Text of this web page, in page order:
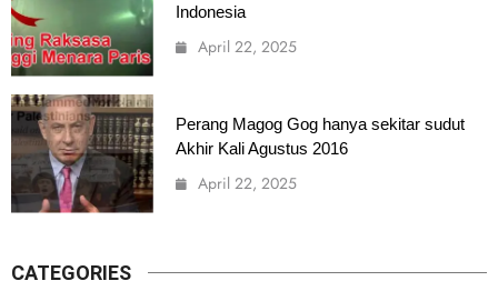
Indonesia
April 22, 2025
Perang Magog Gog hanya sekitar sudut
Akhir Kali Agustus 2016
April 22, 2025
CATEGORIES